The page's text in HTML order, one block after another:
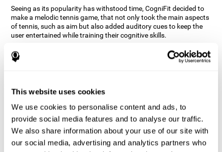
This website uses cookies
We use cookies to personalise content and ads, to
provide social media features and to analyse our traffic.
We also share information about your use of our site with
our social media, advertising and analytics partners who
Seeing as its popularity has withstood time, CogniFit decided to
make a melodic tennis game, that not only took the main aspects
of tennis, such as aim but also added auditory cues to keep the
user entertained while training their cognitive skills.
How does the "Melodic Tennis" mind
game improve my cognitive skills?
CogniFit's Melodic Tennis stimulates a specific neural activation
weakened or damaged cognitive functions. Consistently
stimulating our skills can help create new synapses, and help
neural circuits reorganize and improve cognitive functions. The
Melodic Tennis game seeks to stimulate skills related to auditory
perception and recognition.